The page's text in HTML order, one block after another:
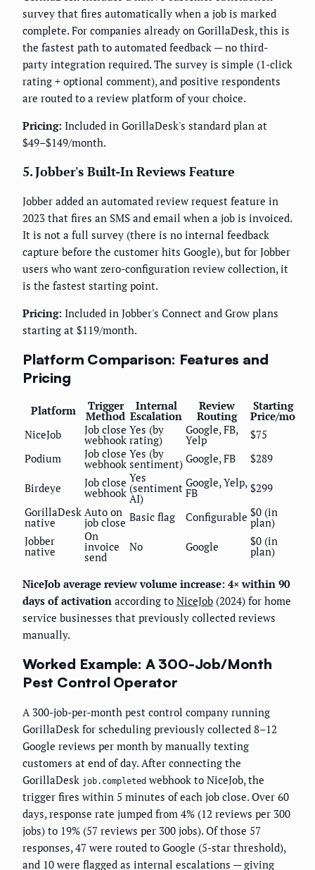
survey that fires automatically when a job is marked
complete. For companies already on GorillaDesk, this is
the fastest path to automated feedback — no third-
party integration required. The survey is simple (1-click
rating + optional comment), and positive respondents
are routed to a review platform of your choice.
Pricing: Included in GorillaDesk's standard plan at
$49–$149/month.
5. Jobber's Built-In Reviews Feature
Jobber added an automated review request feature in
2023 that fires an SMS and email when a job is invoiced.
It is not a full survey (there is no internal feedback
capture before the customer hits Google), but for Jobber
users who want zero-configuration review collection, it
is the fastest starting point.
Pricing: Included in Jobber's Connect and Grow plans
starting at $119/month.
Platform Comparison: Features and
Pricing
Platform Trigger
Method
Internal
Escalation
Review
Routing
Starting
Price/mo
NiceJob
Job close
webhook
Yes (by
rating)
Google, FB,
Yelp
$75
Podium
Job close
webhook
Yes (by
sentiment) Google, FB $289
Birdeye Job close
webhook
Yes
(sentiment
AI)
Google, Yelp,
FB
$299
GorillaDesk
native
Auto on
job close Basic flag Configurable $0 (in
plan)
Jobber
native
On
invoice
send
No Google $0 (in
plan)
NiceJob average review volume increase: 4× within 90
days of activation according to NiceJob (2024) for home
service businesses that previously collected reviews
manually.
Worked Example: A 300-Job/Month
Pest Control Operator
A 300-job-per-month pest control company running
GorillaDesk for scheduling previously collected 8–12
Google reviews per month by manually texting
customers at end of day. After connecting the
GorillaDesk job.completed webhook to NiceJob, the
trigger fires within 5 minutes of each job close. Over 60
days, response rate jumped from 4% (12 reviews per 300
jobs) to 19% (57 reviews per 300 jobs). Of those 57
responses, 47 were routed to Google (5-star threshold),
and 10 were flagged as internal escalations — giving